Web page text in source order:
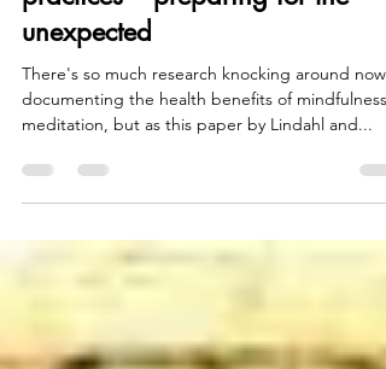
Mindfulness and other
practices – preparing for the
unexpected
There's so much research knocking around now
documenting the health benefits of mindfulness